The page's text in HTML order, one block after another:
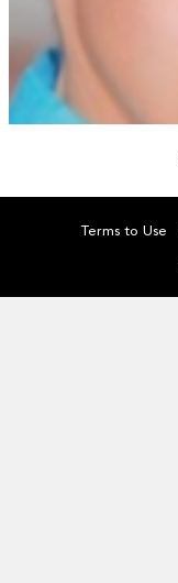
Terms to Use